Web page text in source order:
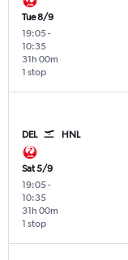
Tue 8/9
19:05-
10:35
1 stop
31h 00m
DEL HNL
Sat 5/9
19:05-
10:35
1 stop
31h 00m